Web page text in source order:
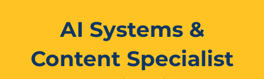
AI Systems &
Content Specialist